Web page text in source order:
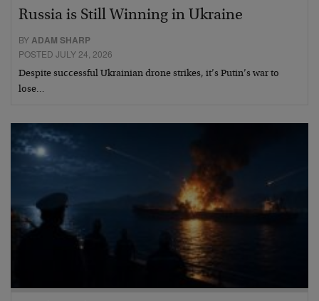
Russia is Still Winning in Ukraine
BYADAM SHARP
POSTED JULY 24, 2026
Despite successful Ukrainian drone strikes, it’s Putin’s war to
lose…